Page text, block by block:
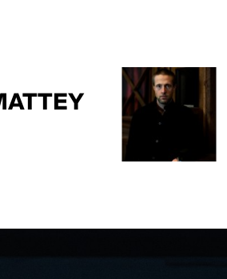
IVAR
Stage